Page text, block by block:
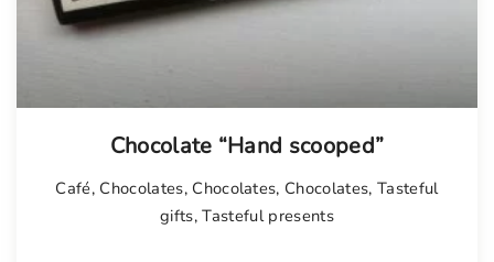
Chocolate “Hand scooped”
Café, Chocolates, Chocolates, Chocolates, Tasteful
gifts,Tasteful presents